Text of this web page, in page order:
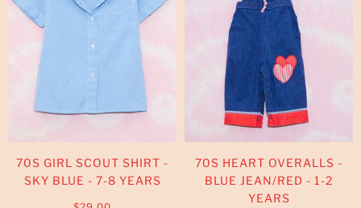
70S GIRL SCOUT SHIRT -
SKY BLUE - 7-8 YEARS
70S HEART OVERALLS -
BLUE JEAN/RED - 1-2
YEARS